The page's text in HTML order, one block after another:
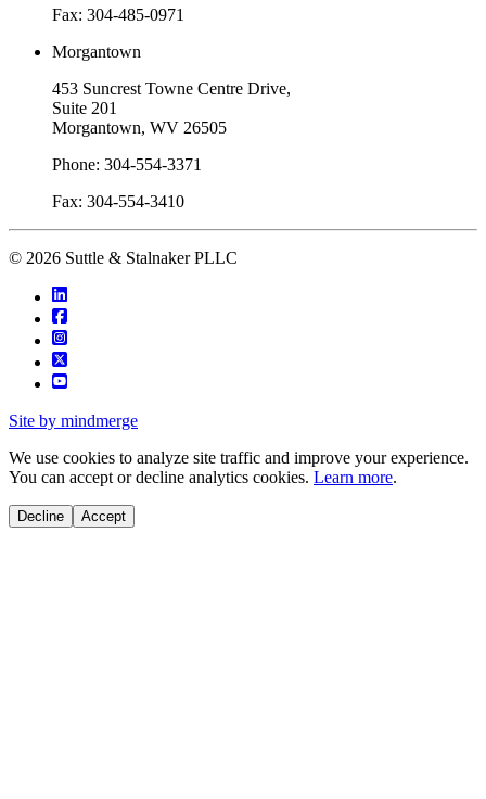
Fax: 304-485-0971
Morgantown
453 Suncrest Towne Centre Drive,
Suite 201
Morgantown, WV 26505
Phone: 304-554-3371
Fax: 304-554-3410
© 2026 Suttle & Stalnaker PLLC
Site by mindmerge
We use cookies to analyze site traffic and improve your experience.
You can accept or decline analytics cookies. Learn more.
Decline Accept